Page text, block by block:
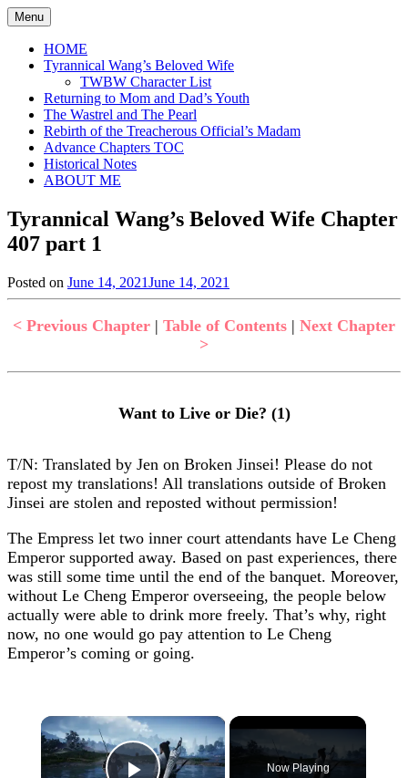
Skip
to
content
Menu
HOME
Tyrannical Wang’s Beloved Wife
TWBW Character List
Returning to Mom and Dad’s Youth
The Wastrel and The Pearl
Rebirth of the Treacherous Official’s Madam
Advance Chapters TOC
Historical Notes
ABOUT ME
Tyrannical Wang’s Beloved Wife Chapter
407 part 1
Posted on June 14, 2021June 14, 2021
Jen
Tyrannical
Beloved
< Previous Chapter | Table of Contents | Next Chapter
>
Want to Live or Die? (1)
T/N: Translated by Jen on Broken Jinsei! Please do not
repost my translations! All translations outside of Broken
Jinsei are stolen and reposted without permission!
The Empress let two inner court attendants have Le Cheng
Emperor supported away. Based on past experiences, there
was still some time until the end of the banquet. Moreover,
without Le Cheng Emperor overseeing, the people below
actually were able to drink more freely. That’s why, right
now, no one would go pay attention to Le Cheng
Emperor’s coming or going.
×
Now Playing